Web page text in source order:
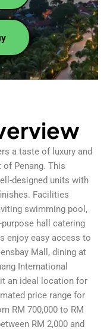
a taste of luxury and
Penang. This
designed units with
Facilities
swimming pool,
purpose hall catering
enjoy easy access to
Mall, dining at
International
an ideal location for
price range for
RM 700,000 to RM
RM 2,000 and